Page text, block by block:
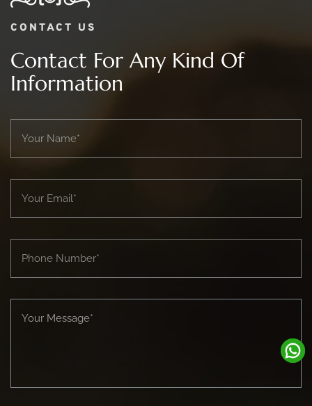
CONTACT US
Contact For Any Kind Of
Information